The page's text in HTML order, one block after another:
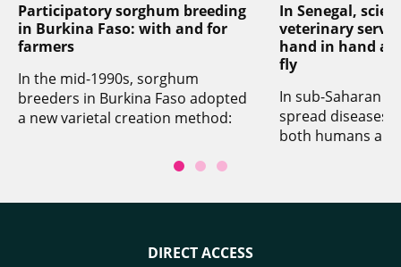
Participatory sorghum breeding
in Burkina Faso: with and for
farmers
In the mid-1990s, sorghum
breeders in Burkina Faso adopted
a new varietal creation method:
on the simple principle of
associating producers at every
researchers' habits.
In Senegal,
veterinary
hand in hand
fly
In sub-Saharan
spread diseases
both humans
DIRECT ACCESS